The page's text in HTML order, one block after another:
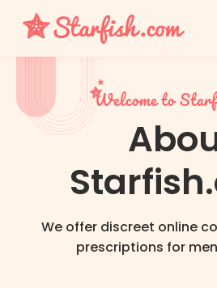
Welcome to
We offer discreet online
prescriptions for